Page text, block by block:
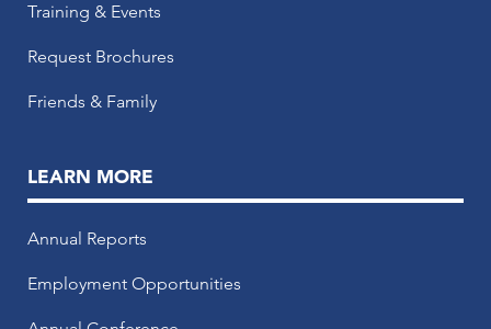
Training & Events
Request Brochures
Friends & Family
LEARN MORE
Annual Reports
Employment Opportunities